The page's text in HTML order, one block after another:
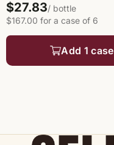
$27.83/ bottle
$167.00 for a case of 6
Add 1 case